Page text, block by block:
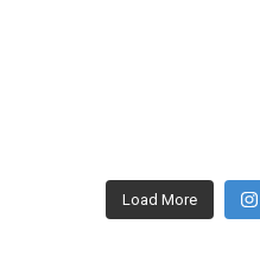
Load More